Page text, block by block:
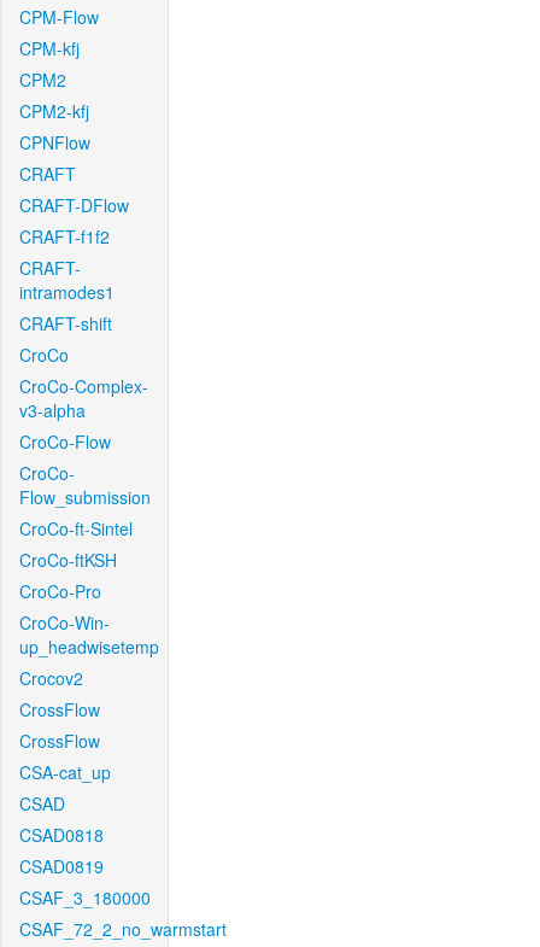
CPM-Flow
CPM-kfj
CPM2
CPM2-kfj
CPNFlow
CRAFT
CRAFT-DFlow
CRAFT-f1f2
CRAFT-
intramodes1
CRAFT-shift
CroCo
CroCo-Complex-
v3-alpha
CroCo-Flow
CroCo-
Flow_submission
CroCo-ft-Sintel
CroCo-ftKSH
CroCo-Pro
CroCo-Win-
up_headwisetemp
Crocov2
CrossFlow
CrossFlow
CSA-cat_up
CSAD
CSAD0818
CSAD0819
CSAF_3_180000
CSAF_72_2_no_warmstart